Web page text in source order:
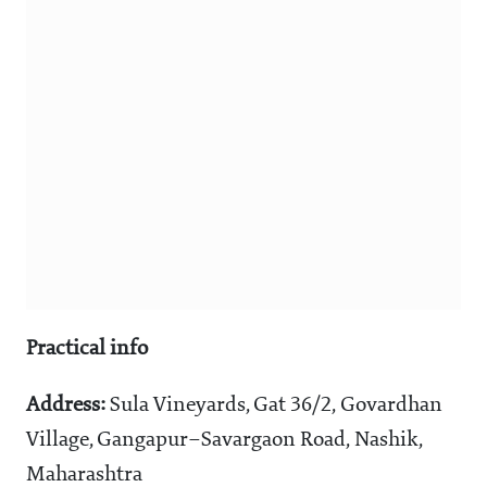
Practical info
Address: Sula Vineyards, Gat 36/2, Govardhan
Village, Gangapur–Savargaon Road, Nashik,
Maharashtra